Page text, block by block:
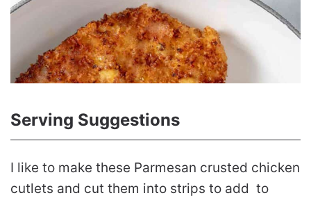
Serving Suggestions
I like to make these Parmesan crusted chicken
cutlets and cut them into strips to add to